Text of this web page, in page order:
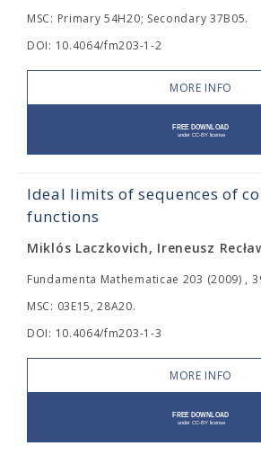
MSC: Primary 54H20; Secondary 37B05.
DOI: 10.4064/fm203-1-2
MORE INFO
Ideal limits of sequences of
functions
Miklós Laczkovich, Ireneusz
Fundamenta Mathematicae 203 (2009) ,
MSC: 03E15, 28A20.
DOI: 10.4064/fm203-1-3
MORE INFO